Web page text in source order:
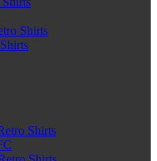
Shirts
Shirts